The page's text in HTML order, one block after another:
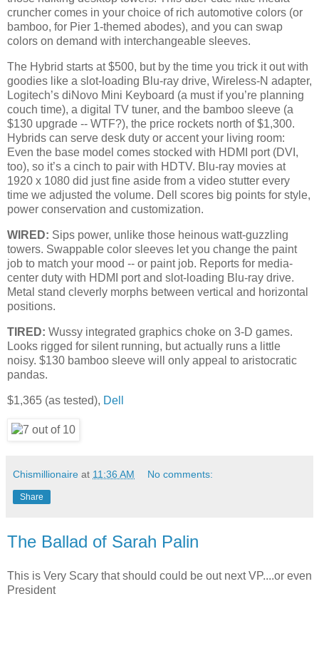
cruncher comes in your choice of rich automotive colors (or
bamboo, for Pier 1-themed abodes), and you can swap
colors on demand with interchangeable sleeves.
The Hybrid starts at $500, but by the time you trick it out with
goodies like a slot-loading Blu-ray drive, Wireless-N adapter,
Logitech’s diNovo Mini Keyboard (a must if you’re planning
couch time), a digital TV tuner, and the bamboo sleeve (a
$130 upgrade -- WTF?), the price rockets north of $1,300.
Hybrids can serve desk duty or accent your living room:
Even the base model comes stocked with HDMI port (DVI,
too), so it’s a cinch to pair with HDTV. Blu-ray movies at
1920 x 1080 did just fine aside from a video stutter every
time we adjusted the volume. Dell scores big points for style,
power conservation and customization.
WIRED: Sips power, unlike those heinous watt-guzzling
towers. Swappable color sleeves let you change the paint
job to match your mood -- or paint job. Reports for media-
center duty with HDMI port and slot-loading Blu-ray drive.
Metal stand cleverly morphs between vertical and horizontal
positions.
TIRED: Wussy integrated graphics choke on 3-D games.
Looks rigged for silent running, but actually runs a little
noisy. $130 bamboo sleeve will only appeal to aristocratic
pandas.
$1,365 (as tested), Dell
Chismillionaire at 11:36 AM No comments:
Share
The Ballad of Sarah Palin
This is Very Scary that should could be out next VP....or even
President